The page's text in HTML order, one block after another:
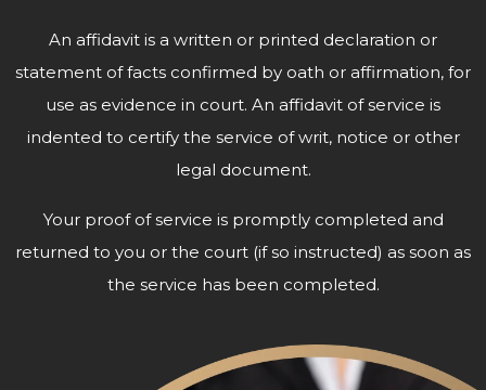
An affidavit is a written or printed declaration or
statement of facts confirmed by oath or affirmation, for
use as evidence in court. An affidavit of service is
indented to certify the service of writ, notice or other
legal document.
Your proof of service is promptly completed and
returned to you or the court (if so instructed) as soon as
the service has been completed.